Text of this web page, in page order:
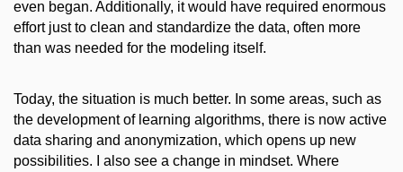
even began. Additionally, it would have required enormous
effort just to clean and standardize the data, often more
than was needed for the modeling itself.
Today, the situation is much better. In some areas, such as
the development of learning algorithms, there is now active
data sharing and anonymization, which opens up new
possibilities. I also see a change in mindset. Where